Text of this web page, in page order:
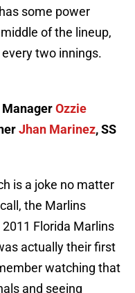
some power
of the lineup,
two innings.
Ozzie
Jhan Marinez, SS
is a joke no matter
the Marlins
Florida Marlins
actually their first
watching that
and seeing